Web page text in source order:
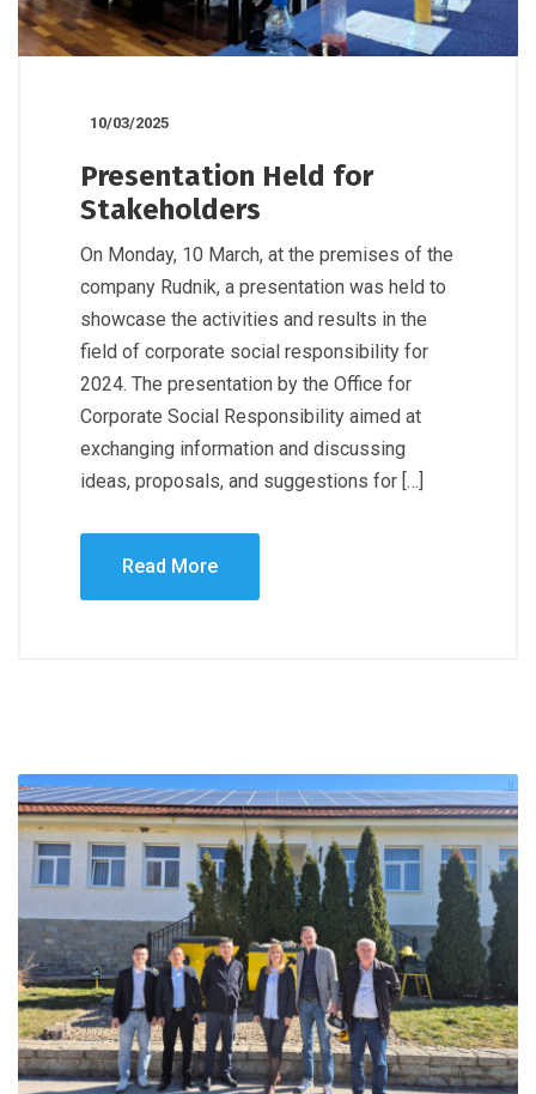
10/03/2025
Presentation Held for
Stakeholders
On Monday, 10 March, at the premises of the
company Rudnik, a presentation was held to
showcase the activities and results in the
field of corporate social responsibility for
2024. The presentation by the Office for
Corporate Social Responsibility aimed at
exchanging information and discussing
ideas, proposals, and suggestions for […]
Read More